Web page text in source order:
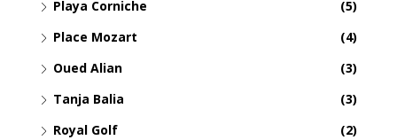
Playa Corniche
(5)
Place Mozart
(4)
Oued Alian
(3)
Tanja Balia
(3)
Royal Golf
(2)